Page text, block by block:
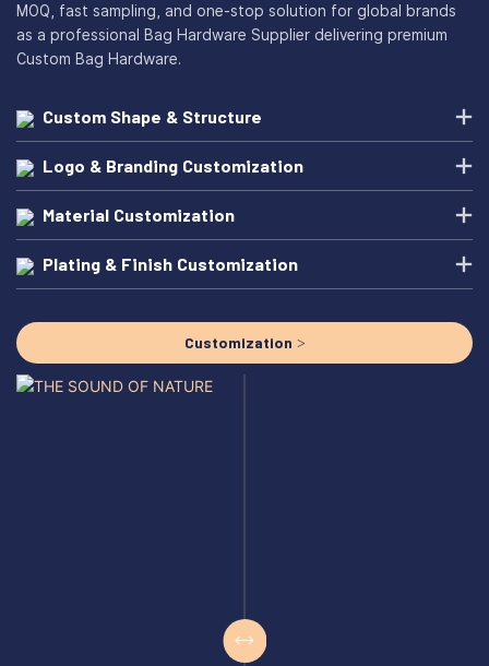
MOQ, fast sampling, and one-stop solution for global brands
as a professional Bag Hardware Supplier delivering premium
Custom Bag Hardware.
Custom Shape & Structure
Logo & Branding Customization
Material Customization
Plating & Finish Customization
Customization >